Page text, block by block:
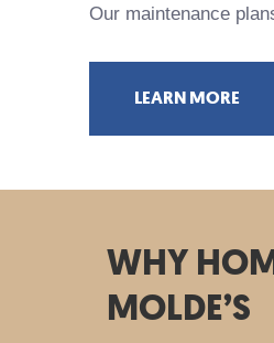
Our maintenance
LEARN MORE
WHY
MOLDE’S